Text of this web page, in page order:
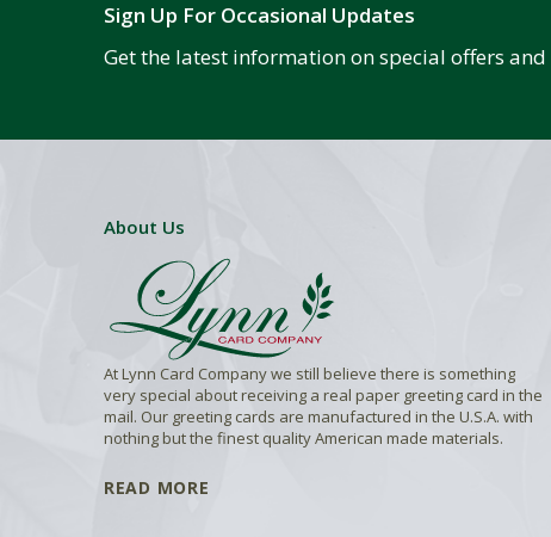
Sign Up For Occasional Updates
Get the latest information on special offers
About Us
At Lynn Card Company we still believe there is something
very special about receiving a real paper greeting card in the
mail. Our greeting cards are manufactured in the U.S.A. with
nothing but the finest quality American made materials.
READ MORE